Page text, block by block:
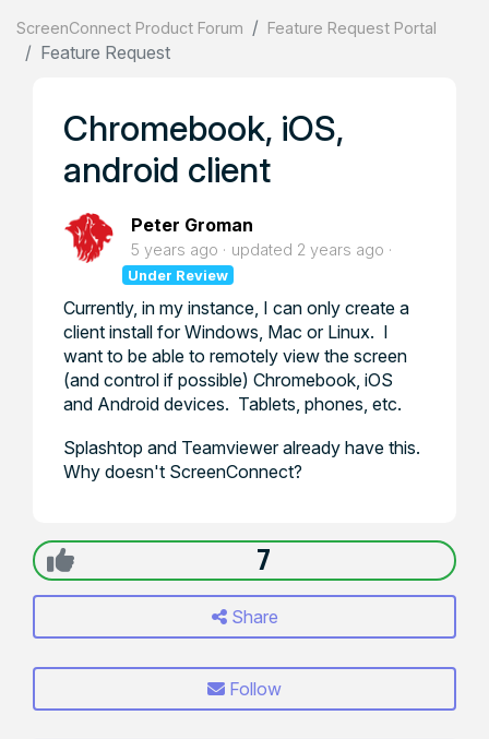
ScreenConnect Product Forum Feature Request Portal
Feature Request
Chromebook, iOS,
android client
Peter Groman
5 years ago updated 2 years ago
Under Review
Currently, in my instance, I can only create a
client install for Windows, Mac or Linux. I
want to be able to remotely view the screen
(and control if possible) Chromebook, iOS
and Android devices. Tablets, phones, etc.
Splashtop and Teamviewer already have this.
Why doesn't ScreenConnect?
7
Share
Follow